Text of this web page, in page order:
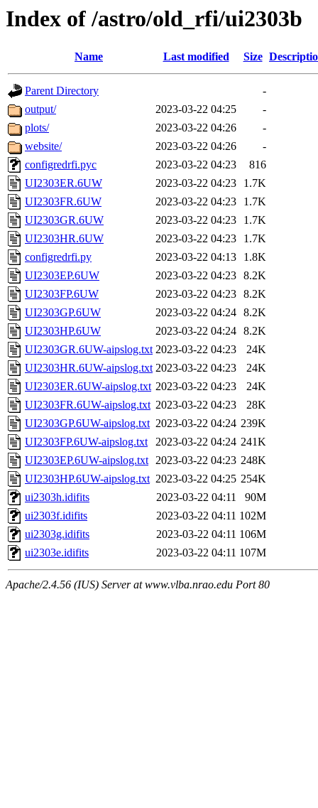
Index of /astro/old_rfi/ui2303b
Name Last modified Size
Parent Directory
-
output/
2023-03-22 04:25
-
plots/
2023-03-22 04:26
-
website/
2023-03-22 04:26
-
configredrfi.pyc
2023-03-22 04:23
816
UI2303ER.6UW
2023-03-22 04:23
1.7K
UI2303FR.6UW
2023-03-22 04:23
1.7K
UI2303GR.6UW
2023-03-22 04:23
1.7K
UI2303HR.6UW
2023-03-22 04:23
1.7K
configredrfi.py
2023-03-22 04:13
1.8K
UI2303EP.6UW
2023-03-22 04:23 8.2K
UI2303FP.6UW
2023-03-22 04:23 8.2K
UI2303GP.6UW
2023-03-22 04:24 8.2K
UI2303HP.6UW
2023-03-22 04:24 8.2K
UI2303GR.6UW-aipslog.txt 2023-03-22 04:23
24K
UI2303HR.6UW-aipslog.txt 2023-03-22 04:23
24K
UI2303ER.6UW-aipslog.txt 2023-03-22 04:23
24K
UI2303FR.6UW-aipslog.txt 2023-03-22 04:23
28K
UI2303GP.6UW-aipslog.txt 2023-03-22 04:24 239K
UI2303FP.6UW-aipslog.txt
2023-03-22 04:24 241K
UI2303EP.6UW-aipslog.txt 2023-03-22 04:23 248K
UI2303HP.6UW-aipslog.txt 2023-03-22 04:25 254K
ui2303h.idifits
2023-03-22 04:11
90M
ui2303f.idifits
2023-03-22 04:11 102M
ui2303g.idifits
2023-03-22 04:11 106M
ui2303e.idifits
2023-03-22 04:11 107M
Apache/2.4.56 (IUS) Server at www.vlba.nrao.edu Port 80